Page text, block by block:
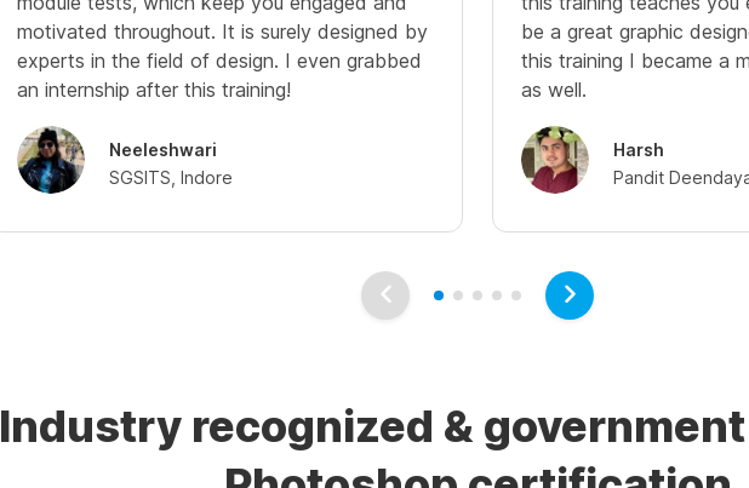
motivated throughout. It is surely designed by
experts in the field of design. I even grabbed
an internship after this training!
Neeleshwari
SGSITS, Indore
be a great graphic
this training I became a
as well.
Harsh
Pandit
Industry recognized &